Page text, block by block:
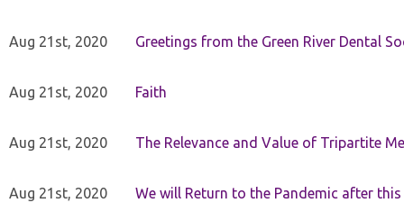
Aug 21st, 2020 Greetings from the Green River Dental
Aug 21st, 2020 Faith
Aug 21st, 2020 The Relevance and Value of Tripartite
Aug 21st, 2020 We will Return to the Pandemic after this